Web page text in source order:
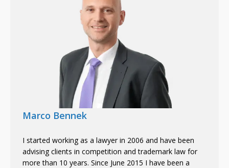
Marco Bennek
I started working as a lawyer in 2006 and have been
advising clients in competition and trademark law for
more than 10 years. Since June 2015 I have been a